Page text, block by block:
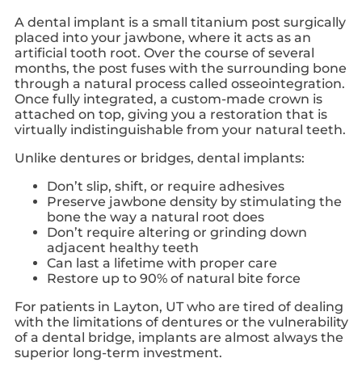
A dental implant is a small titanium post surgically
placed into your jawbone, where it acts as an
artificial tooth root. Over the course of several
months, the post fuses with the surrounding bone
through a natural process called osseointegration.
Once fully integrated, a custom-made crown is
attached on top, giving you a restoration that is
virtually indistinguishable from your natural teeth.
Unlike dentures or bridges, dental implants:
Don’t slip, shift, or require adhesives
Preserve jawbone density by stimulating the
bone the way a natural root does
Don’t require altering or grinding down
adjacent healthy teeth
Can last a lifetime with proper care
Restore up to 90% of natural bite force
For patients in Layton, UT who are tired of dealing
with the limitations of dentures or the vulnerability
of a dental bridge, implants are almost always the
superior long-term investment.